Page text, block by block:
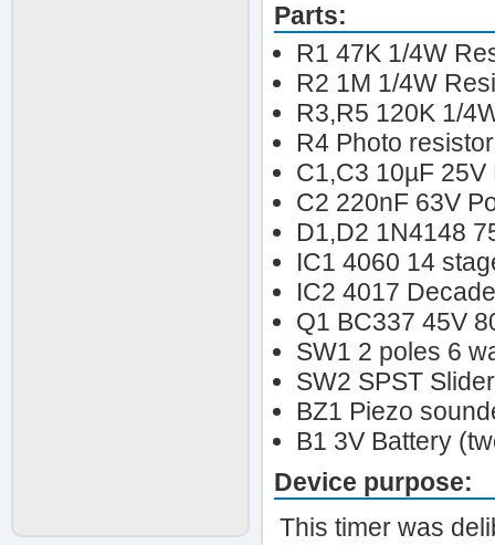
Parts:
R1 47K 1/4W
R2 1M 1/4W
R3,R5 120K 1/
R4 Photo
C1,C3 10µF
C2 220nF 63V
D1,D2 1N4148
IC1 4060 14
IC2 4017
Q1 BC337 45V
SW1 2 poles 6
SW2 SPST
BZ1 Piezo
B1 3V Battery
Device purpose:
This timer was